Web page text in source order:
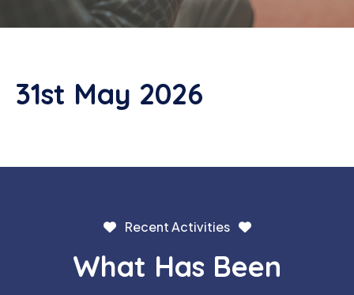
31st May 2026
Recent Activities
What Has Been